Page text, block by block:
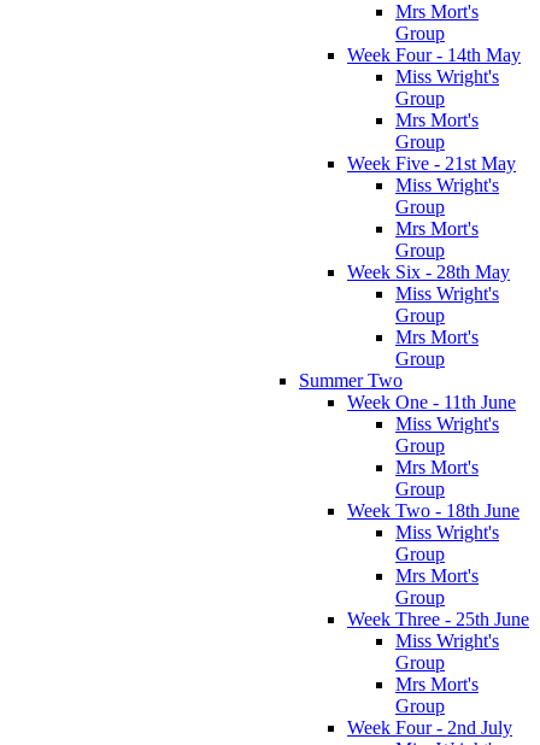
Mrs Mort's
Group
Week Four - 14th May
Miss Wright's
Group
Mrs Mort's
Group
Week Five - 21st May
Miss Wright's
Group
Mrs Mort's
Group
Week Six - 28th May
Miss Wright's
Group
Mrs Mort's
Group
Summer Two
Week One - 11th June
Miss Wright's
Group
Mrs Mort's
Group
Week Two - 18th June
Miss Wright's
Group
Mrs Mort's
Group
Week Three - 25th June
Miss Wright's
Group
Mrs Mort's
Group
Week Four - 2nd July